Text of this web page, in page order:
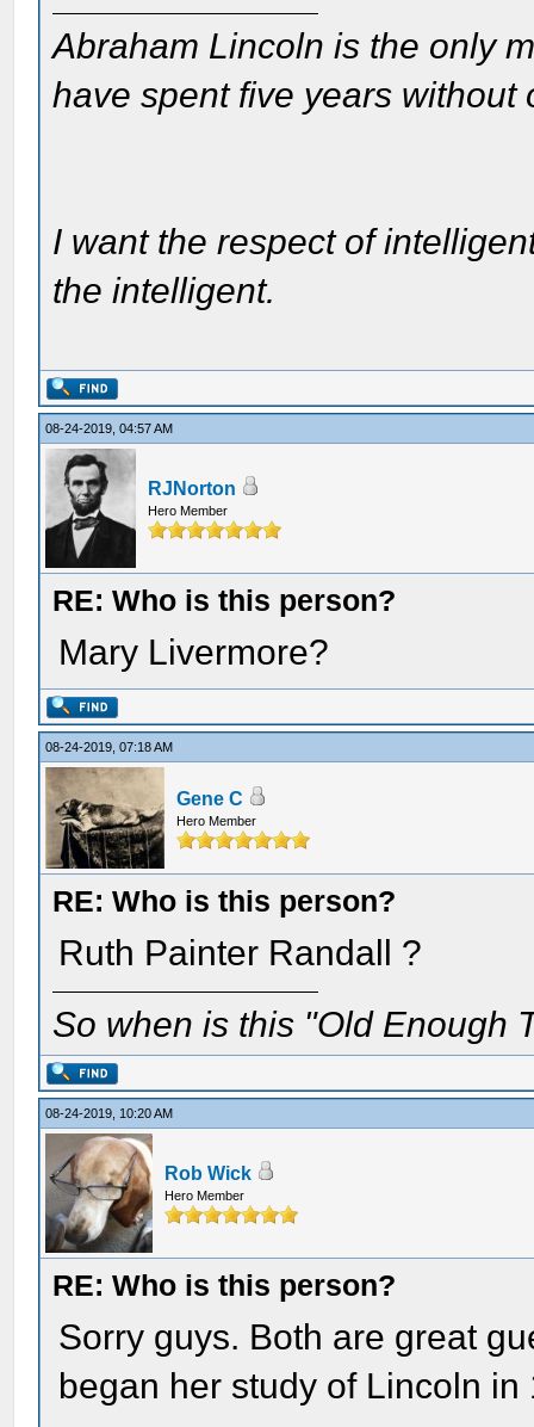
Abraham Lincoln is the only
have spent five years without
I want the respect of
the intelligent.
08-24-2019, 04:57 AM
RJNorton
Hero Member
RE: Who is this person?
Mary Livermore?
08-24-2019, 07:18 AM
Gene C
Hero Member
RE: Who is this person?
Ruth Painter Randall ?
So when is this "Old Enough
08-24-2019, 10:20 AM
Rob Wick
Hero Member
RE: Who is this person?
Sorry guys. Both are great
began her study of Lincoln in